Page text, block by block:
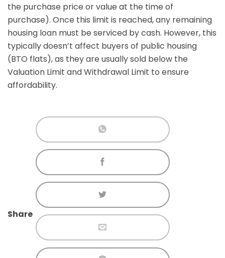
the purchase price or value at the time of
purchase). Once this limit is reached, any remaining
housing loan must be serviced by cash. However, this
typically doesn’t affect buyers of public housing
(BTO flats), as they are usually sold below the
Valuation Limit and Withdrawal Limit to ensure
affordability.
Share